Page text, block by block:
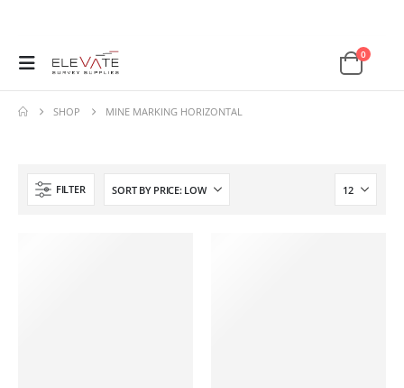
0
SHOP MINE MARKING HORIZONTAL
FILTER